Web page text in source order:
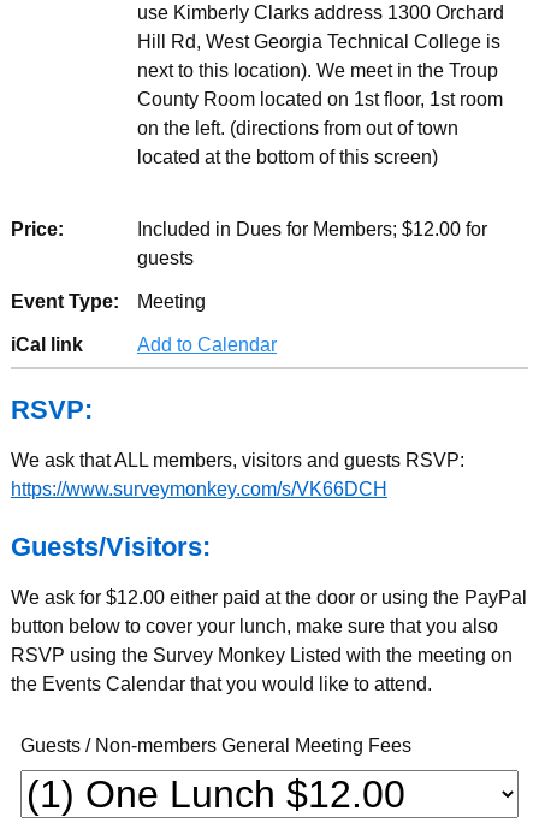
use Kimberly Clarks address 1300 Orchard
Hill Rd, West Georgia Technical College is
next to this location). We meet in the Troup
County Room located on 1st floor, 1st room
on the left. (directions from out of town
located at the bottom of this screen)
Price:
Included in Dues for Members; $12.00 for
guests
Event Type: Meeting
iCal link Add to Calendar
RSVP:
We ask that ALL members, visitors and guests RSVP:
https://www.surveymonkey.com/s/VK66DCH
Guests/Visitors:
We ask for $12.00 either paid at the door or using the PayPal
button below to cover your lunch, make sure that you also
RSVP using the Survey Monkey Listed with the meeting on
the Events Calendar that you would like to attend.
Guests / Non-members General Meeting Fees